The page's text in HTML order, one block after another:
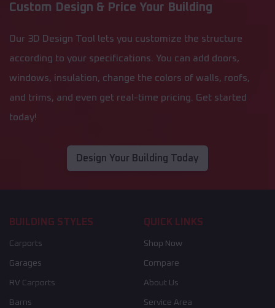
Custom Design & Price Your Building
Our 3D Design Tool lets you customize the structure
according to your specifications. You can add doors,
windows, insulation, change the colors of walls, roofs,
and trims, and even get real-time pricing. Get started
today!
Design Your Building Today
BUILDING STYLES
Carports
Garages
RV Carports
Barns
QUICK LINKS
Shop Now
Compare
About Us
Service Area